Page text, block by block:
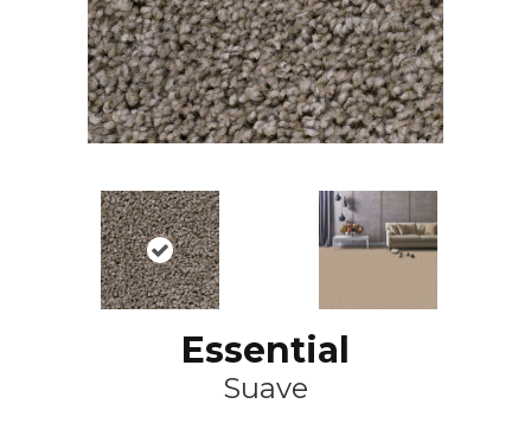
Essential
Suave